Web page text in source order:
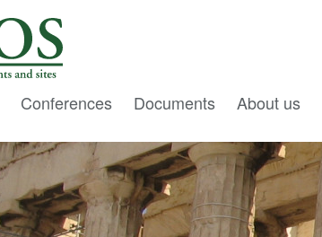
Conferences Documents About us